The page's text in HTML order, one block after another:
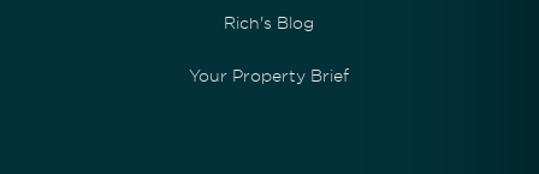
Rich's Blog
Your Property Brief